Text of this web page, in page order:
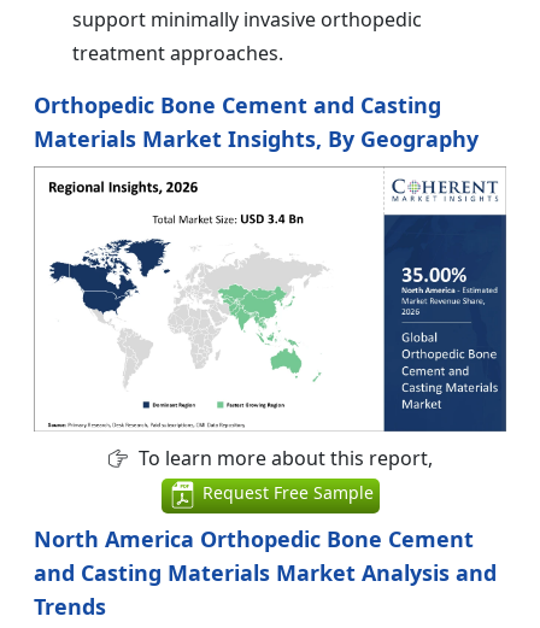
support minimally invasive orthopedic
treatment approaches.
Orthopedic Bone Cement and Casting
Materials Market Insights, By Geography
To learn more about this report,
Request Free Sample
North America Orthopedic Bone Cement
and Casting Materials Market Analysis and
Trends